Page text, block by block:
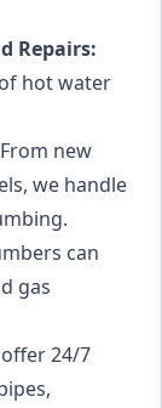
Repairs:
hot water
From new
we handle
can
gas
24/7